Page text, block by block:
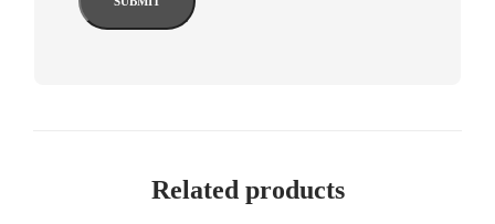
Related products